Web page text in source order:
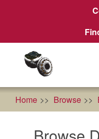
Home Browse